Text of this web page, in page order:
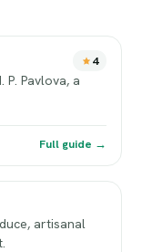
4
Pavlova, a
Full guide →
artisanal